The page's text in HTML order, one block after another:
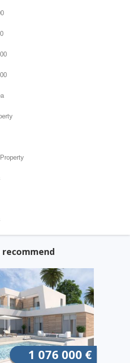
recommend
1 076 000 €